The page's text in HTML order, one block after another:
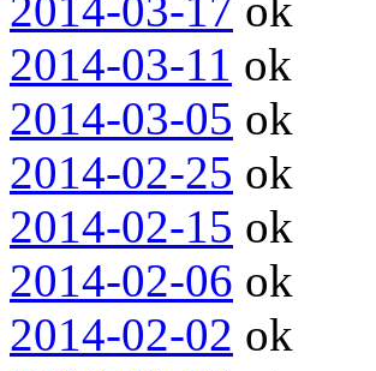
2014-03-17 ok
2014-03-11 ok
2014-03-05 ok
2014-02-25 ok
2014-02-15 ok
2014-02-06 ok
2014-02-02 ok